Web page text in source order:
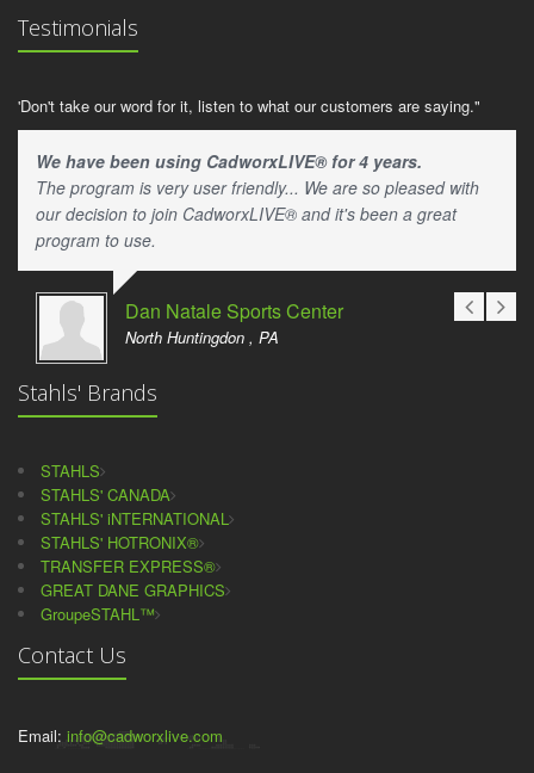
Testimonials
'Don't take our word for it, listen to what our customers are saying."
We have been using CadworxLIVE® for 4 years.
The program is very user friendly... We are so pleased with
our decision to join CadworxLIVE® and it's been a great
program to use.
Dan Natale Sports Center
North Huntingdon , PA
Stahls' Brands
STAHLS
STAHLS' CANADA
STAHLS' iNTERNATIONAL
STAHLS' HOTRONIX®
TRANSFER EXPRESS®
GREAT DANE GRAPHICS
GroupeSTAHL™
Contact Us
Email: info@cadworxlive.com